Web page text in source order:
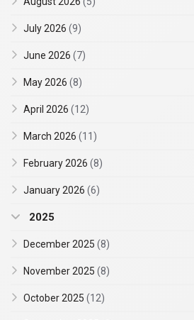
July 2026 (9)
June 2026 (7)
May 2026 (8)
April 2026 (12)
March 2026 (11)
February 2026 (8)
January 2026 (6)
2025
December 2025 (8)
November 2025 (8)
October 2025 (12)